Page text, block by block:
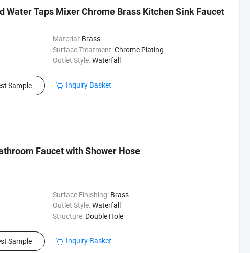
Water Taps Mixer Chrome Brass Kitchen Sink Faucet
Material: Brass
Surface Treatment:Chrome Plating
Outlet Style:Waterfall
Sample Inquiry Basket
Faucet with Shower Hose
Surface Finishing: Brass
Outlet Style:Waterfall
Structure: Double Hole
Sample Inquiry Basket